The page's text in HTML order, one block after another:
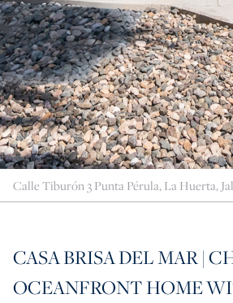
Calle Tiburón 3 Punta Pérula, La Huerta,
CASA BRISA DEL MAR |
OCEANFRONT HOME